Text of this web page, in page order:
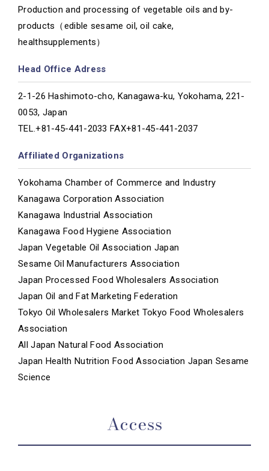
Production and processing of vegetable oils and by-
products（edible sesame oil, oil cake,
healthsupplements）
Head Office Adress
2-1-26 Hashimoto-cho, Kanagawa-ku, Yokohama, 221-
0053, Japan
TEL.+81-45-441-2033 FAX+81-45-441-2037
Affiliated Organizations
Yokohama Chamber of Commerce and Industry
Kanagawa Corporation Association
Kanagawa Industrial Association
Kanagawa Food Hygiene Association
Japan Vegetable Oil Association Japan
Sesame Oil Manufacturers Association
Japan Processed Food Wholesalers Association
Japan Oil and Fat Marketing Federation
Tokyo Oil Wholesalers Market Tokyo Food Wholesalers
Association
All Japan Natural Food Association
Japan Health Nutrition Food Association Japan Sesame
Science
Access